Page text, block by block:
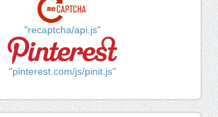
"recaptcha/api.js"
"pinterest.com/js/pinit.js"